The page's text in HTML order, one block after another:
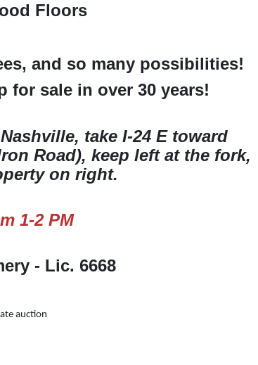
Floors
and so many possibilities!
for sale in over 30 years!
take I-24 E toward
Road), keep left at the fork,
on right.
1-2 PM
- Lic. 6668